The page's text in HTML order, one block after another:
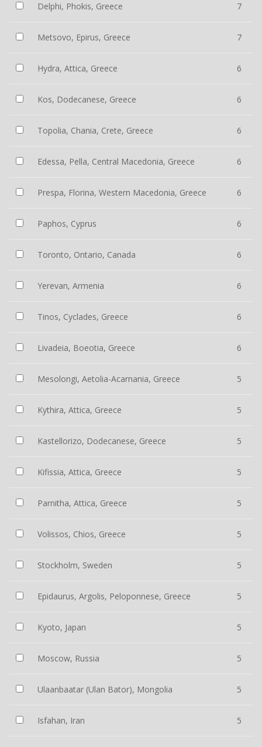
Delphi, Phokis, Greece 7
Metsovo, Epirus, Greece 7
Hydra, Attica, Greece 6
Kos, Dodecanese, Greece 6
Topolia, Chania, Crete, Greece 6
Edessa, Pella, Central Macedonia, Greece 6
Prespa, Florina, Western Macedonia, Greece 6
Paphos, Cyprus 6
Toronto, Ontario, Canada 6
Yerevan, Armenia 6
Tinos, Cyclades, Greece 6
Livadeia, Boeotia, Greece 6
Mesolongi, Aetolia-Acarnania, Greece 5
Kythira, Attica, Greece 5
Kastellorizo, Dodecanese, Greece 5
Kifissia, Attica, Greece 5
Parnitha, Attica, Greece 5
Volissos, Chios, Greece 5
Stockholm, Sweden 5
Epidaurus, Argolis, Peloponnese, Greece 5
Kyoto, Japan 5
Moscow, Russia 5
Ulaanbaatar (Ulan Bator), Mongolia 5
Isfahan, Iran 5